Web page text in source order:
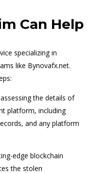
Can Help
specializing in
like Bynovafx.net.
the details of
platform, including
and any platform
edge blockchain
the stolen